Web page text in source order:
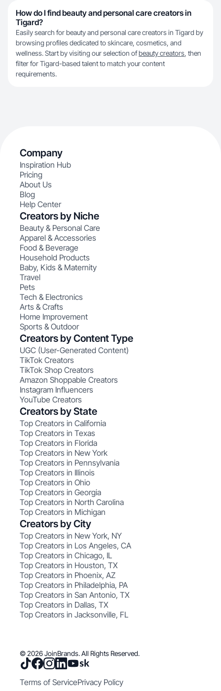
How do I find beauty and personal care creators in
Tigard?
Easily search for beauty and personal care creators in Tigard by
browsing profiles dedicated to skincare, cosmetics, and
wellness. Start by visiting our selection ofbeauty creators, then
filter for Tigard-based talent to match your content
requirements.
Company
Inspiration Hub
Pricing
About Us
Blog
Help Center
Creators by Niche
Beauty & Personal Care
Apparel & Accessories
Food & Beverage
Household Products
Baby, Kids & Maternity
Travel
Pets
Tech & Electronics
Arts & Crafts
Home Improvement
Sports & Outdoor
Creators by Content Type
UGC (User-Generated Content)
TikTok Creators
TikTok Shop Creators
Amazon Shoppable Creators
Instagram Influencers
YouTube Creators
Creators by State
Top Creators in California
Top Creators in Texas
Top Creators in Florida
Top Creators in New York
Top Creators in Pennsylvania
Top Creators in Illinois
Top Creators in Ohio
Top Creators in Georgia
Top Creators in North Carolina
Top Creators in Michigan
Creators by City
Top Creators in New York, NY
Top Creators in Los Angeles, CA
Top Creators in Chicago, IL
Top Creators in Houston, TX
Top Creators in Phoenix, AZ
Top Creators in Philadelphia, PA
Top Creators in San Antonio, TX
Top Creators in Dallas, TX
Top Creators in Jacksonville, FL
© 2026 JoinBrands. All Rights Reserved.
Terms of ServicePrivacy Policy